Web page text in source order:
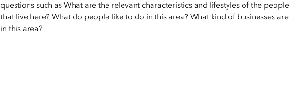
questions such as What are the relevant characteristics and lifestyles of the people
that live here? What do people like to do in this area? What kind of businesses are
in this area?